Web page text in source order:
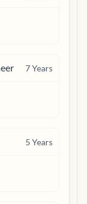
7Years
5 Years